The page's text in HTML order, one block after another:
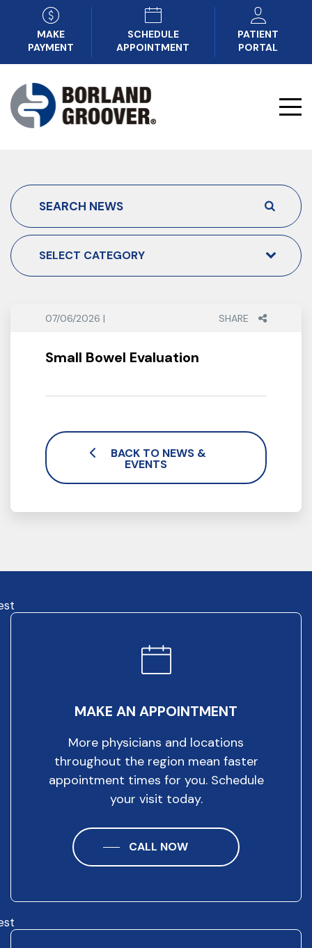
MAKE
PAYMENT
SCHEDULE
APPOINTMENT
PATIENT
PORTAL
07/06/2026 | SHARE
Small Bowel Evaluation
BACK TO NEWS &
EVENTS
MAKE AN APPOINTMENT
More physicians and locations
throughout the region mean faster
appointment times for you. Schedule
your visit today.
CALL NOW